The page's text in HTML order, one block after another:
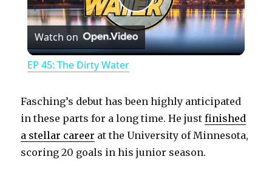
P
l
y
V
Watch on
EP 45: The Dirty Water
Fasching’s debut has been highly anticipated
in these parts for a long time. He justfinished
a stellar career at the University of Minnesota,
scoring 20 goals in his junior season.